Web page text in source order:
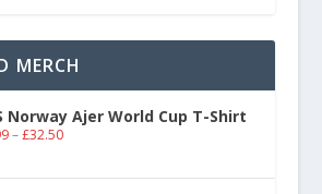
MERCH
Norway Ajer World Cup T-Shirt
– £32.50